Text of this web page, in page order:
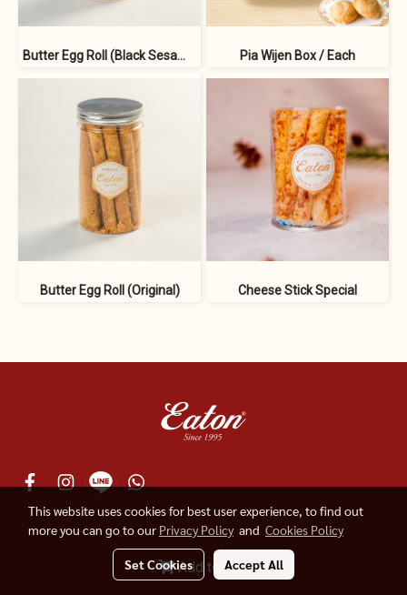
Add to Cart
Butter Egg Roll (Black Sesame) Pia Wijen Box / Each
Butter Egg Roll (Original) Cheese Stick Special
© 2019 Eaton Indonesia
This website uses cookies for best user experience, to find out
more you can go to our Privacy Policyand Cookies Policy
Set Cookies Accept All